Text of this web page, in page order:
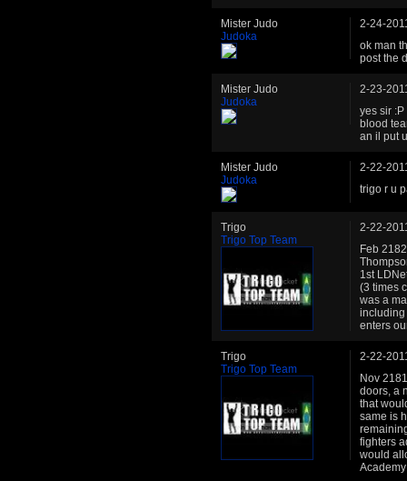
Mister Judo
Judoka
2-24-
ok man
post the
Mister Judo
Judoka
2-23-
yes sir
blood
an il put
Mister Judo
Judoka
2-22-
trigo r u
Trigo
Trigo Top Team
2-22-
Feb
1st
(3 times
was a
including
enters
Trigo
Trigo Top Team
2-22-
Nov
doors, a
that
same is
fighters
would
Academy